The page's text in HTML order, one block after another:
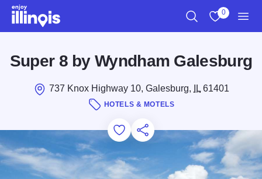
Skip to main content
0
Super 8 by Wyndham Galesburg
737 Knox Highway 10, Galesburg, IL61401
HOTELS & MOTELS
Add to Favorites
Save for Later
Share this